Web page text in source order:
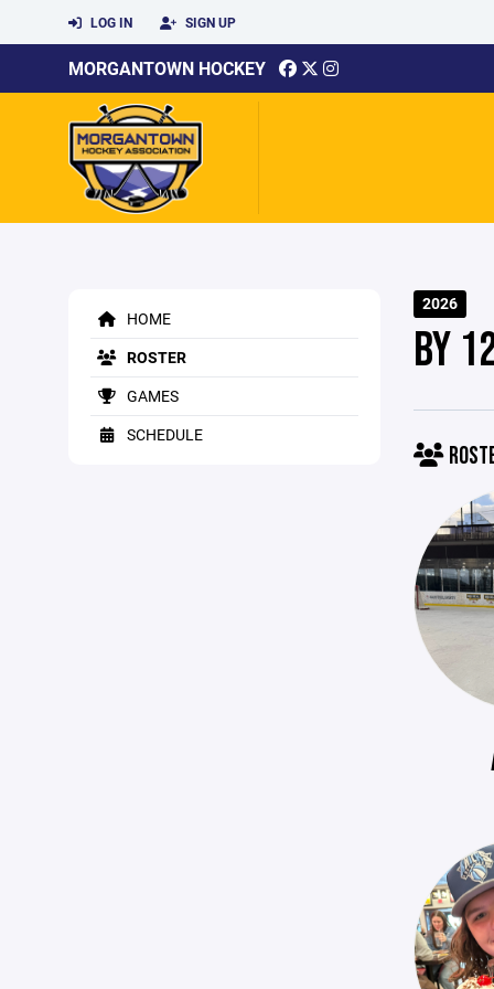
LOG IN SIGN UP
MORGANTOWN HOCKEY
HOME
ROSTER
GAMES
SCHEDULE
2026
BY